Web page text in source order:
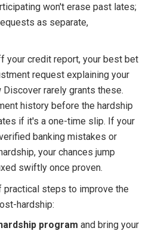
won't erase past lates;
as separate,
your credit report, your best bet
request explaining your
Discover rarely grants these.
history before the hardship
if it's a one-time slip. If your
banking mistakes or
your chances jump
swiftly once proven.
practical steps to improve the
hardship:
program and bring your